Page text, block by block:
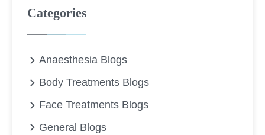
Categories
Anaesthesia Blogs
Body Treatments Blogs
Face Treatments Blogs
General Blogs